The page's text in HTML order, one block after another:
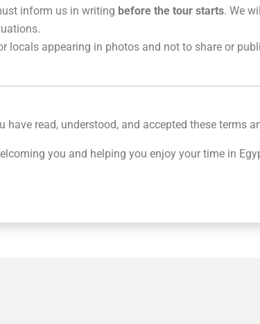
inform us in writing before the tour starts. We
locals appearing in photos and not to share or
read, understood, and accepted these terms
you and helping you enjoy your time in